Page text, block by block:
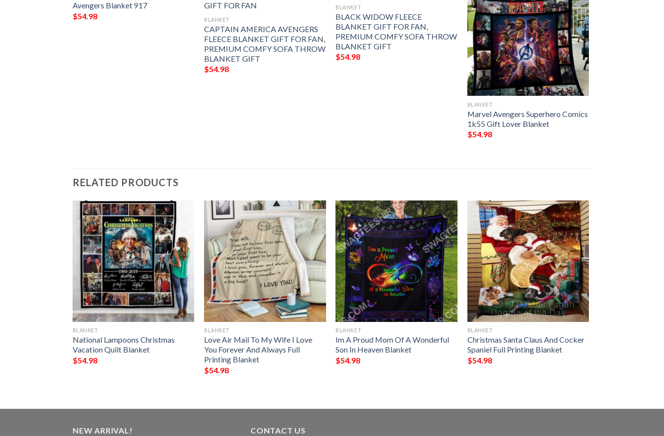
Avengers Blanket 917
$54.98 BLANKET
CAPTAIN AMERICA AVENGERS
FLEECE BLANKET GIFT FOR FAN,
PREMIUM COMFY SOFA THROW
BLANKET GIFT
$54.98
BLANKET
BLACK WIDOW FLEECE
BLANKET GIFT FOR FAN,
PREMIUM COMFY SOFA THROW
BLANKET GIFT
$54.98
BLANKET
Marvel Avengers Superhero Comics
1k55 Gift Lover Blanket
$54.98
RELATED PRODUCTS
BLANKET
National Lampoons Christmas
Vacation Quilt Blanket
$54.98
BLANKET
Love Air Mail To My Wife I Love
You Forever And Always Full
Printing Blanket
$54.98
BLANKET
Im A Proud Mom Of A Wonderful
Son In Heaven Blanket
$54.98
BLANKET
Christmas Santa Claus And Cocker
Spaniel Full Printing Blanket
$54.98
NEW ARRIVAL! CONTACT US